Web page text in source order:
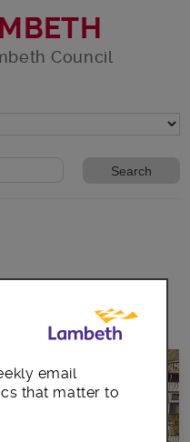
Council
email
that matter to